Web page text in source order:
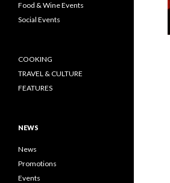
Food & Wine Events
Social Events
COOKING
TRAVEL & CULTURE
FEATURES
NEWS
News
Promotions
Events